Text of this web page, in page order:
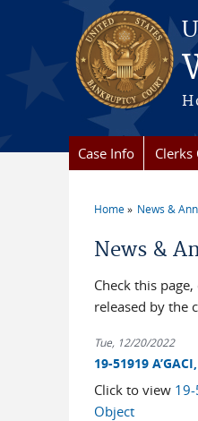
Skip to main content
Case Info Clerks
Home News &
News &
Check this
released by the
Tue, 12/20/2022
19-51919
Click to view
Object